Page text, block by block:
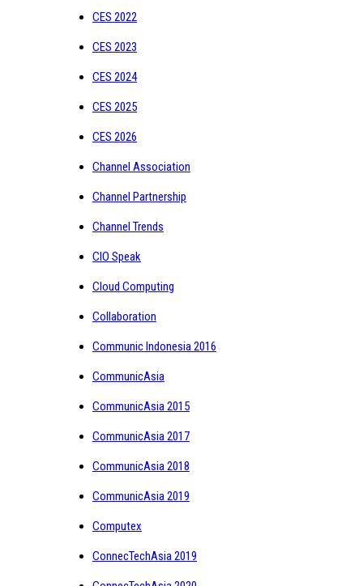
CES 2022
CES 2023
CES 2024
CES 2025
CES 2026
Channel Association
Channel Partnership
Channel Trends
CIO Speak
Cloud Computing
Collaboration
Communic Indonesia 2016
CommunicAsia
CommunicAsia 2015
CommunicAsia 2017
CommunicAsia 2018
CommunicAsia 2019
Computex
ConnecTechAsia 2019